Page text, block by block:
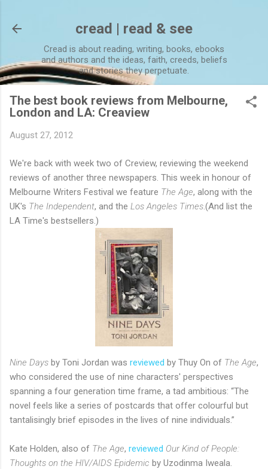
cread | read & see
Cread is about reading, writing, books, ebooks
and authors and the ideas, faith, creeds, beliefs
and stories they perpetuate.
The best book reviews from Melbourne,
London and LA: Creaview
August 27, 2012
We're back with week two of Creview, reviewing the weekend
reviews of another three newspapers. This week in honour of
Melbourne Writers Festival we feature The Age, along with the
UK's The Independent, and the Los Angeles Times.(And list the
LA Time's bestsellers.)
Nine Days by Toni Jordan was reviewed by Thuy On of The Age,
who considered the use of nine characters' perspectives
spanning a four generation time frame, a tad ambitious: “The
novel feels like a series of postcards that offer colourful but
tantalisingly brief episodes in the lives of nine individuals.”
Kate Holden, also of The Age, reviewed Our Kind of People:
Thoughts on the HIV/AIDS Epidemic by Uzodinma Iweala.